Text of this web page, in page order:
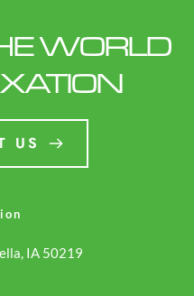
WORLD
US
IA 50219